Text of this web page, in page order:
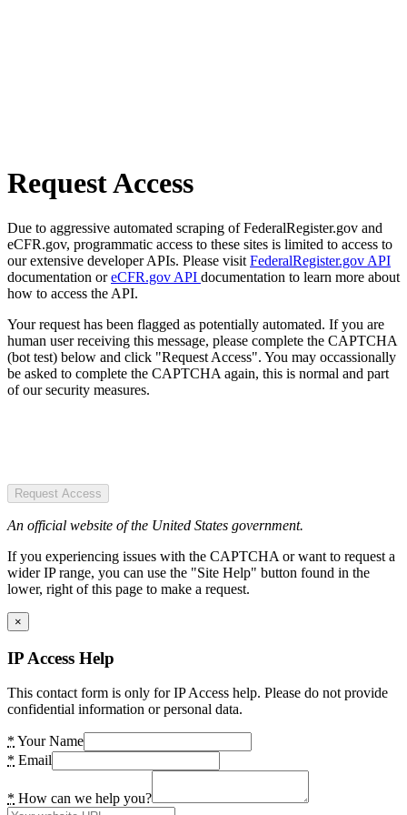
Request Access
Due to aggressive automated scraping of FederalRegister.gov and
eCFR.gov, programmatic access to these sites is limited to access to
our extensive developer APIs. Please visit FederalRegister.gov API
documentation oreCFR.gov API documentation to learn more about
how to access the API.
Your request has been flagged as potentially automated. If you are
human user receiving this message, please complete the CAPTCHA
(bot test) below and click "Request Access". You may occassionally
be asked to complete the CAPTCHA again, this is normal and part
of our security measures.
Request Access
An official website of the United States government.
If you experiencing issues with the CAPTCHA or want to request a
wider IP range, you can use the "Site Help" button found in the
lower, right of this page to make a request.
×
IP Access Help
This contact form is only for IP Access help. Please do not provide
confidential information or personal data.
* Your Name
* Email
* How can we help you?